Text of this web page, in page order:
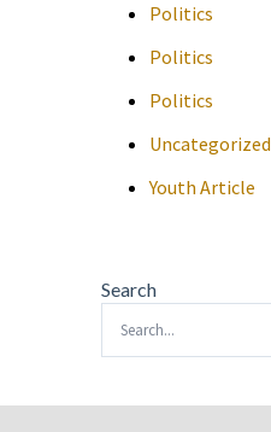
Politics
Politics
Politics
Uncategorized
Youth Article
Search
Search